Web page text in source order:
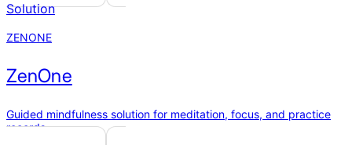
Solution
ZENONE
ZenOne
Guided mindfulness solution for meditation, focus, and practice
records.